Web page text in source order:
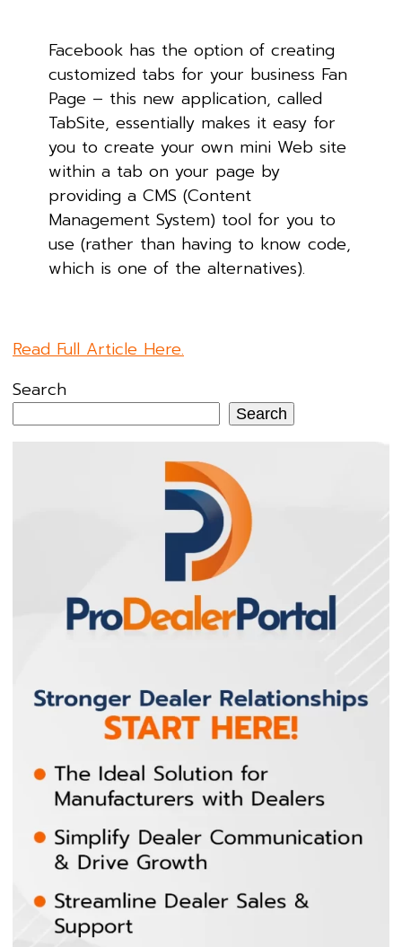
Facebook has the option of creating
customized tabs for your business Fan
Page – this new application, called
TabSite, essentially makes it easy for
you to create your own mini Web site
within a tab on your page by
providing a CMS (Content
Management System) tool for you to
use (rather than having to know code,
which is one of the alternatives).
Read Full Article Here.
Search
Search